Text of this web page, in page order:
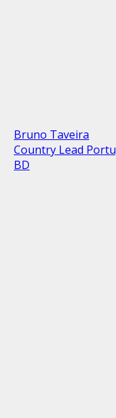
Bruno Taveira
Country Lead
BD